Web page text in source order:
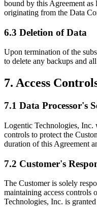
bound by this Agreement as
originating from the Data
6.3 Deletion of Data
Upon termination of the
to delete any backups and
7. Access
7.1 Data Processor's
Logentic Technologies, Inc.
controls to protect the
duration of this Agreement
7.2 Customer's
The Customer is solely
maintaining access controls
Technologies, Inc. is